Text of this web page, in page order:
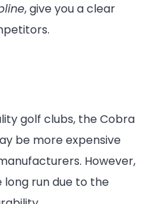
, give you a clear
golf clubs, the Cobra
be more expensive
However,
long run due to the